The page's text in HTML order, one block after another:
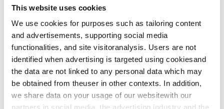
This website uses cookies
We use cookies for purposes such as tailoring content
and advertisements, supporting social media
functionalities, and site visitoranalysis. Users are not
identified when advertising is targeted using cookiesand
the data are not linked to any personal data which may
be obtained from theuser in other contexts. In addition,
we share data on your usage of our websitewith our
partners in social media, the advertising industry and the
Water rate
€27/person/month
Electric bill
The tenant makes an electricity agreement with the
electricity supplier.
Broadband
The rent includes a 50 M broadband connection.